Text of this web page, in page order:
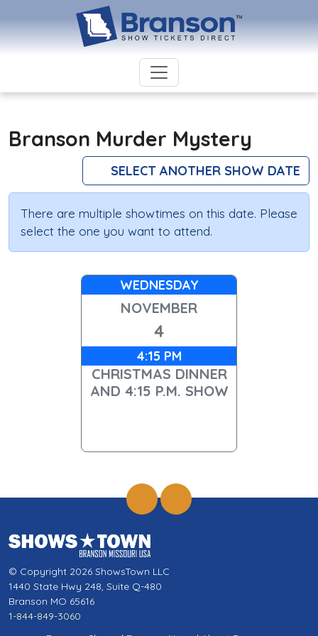
Branson Murder Mystery
SELECT ANOTHER SHOW DATE
There are multiple showtimes on this date. Please
select the one you want to attend.
WEDNESDAY
NOVEMBER
4
4:15 PM
CHRISTMAS DINNER
AND 4:15 P.M. SHOW
© Copyright 2026 ShowsTown LLC
1440 State Hwy 248, Suite Q-480
Branson MO 65616
1-844-849-3060